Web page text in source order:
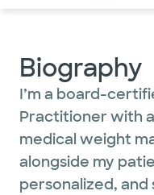
Biography
I’m a board-
Practitioner with
medical weight
alongside my
personalized, and